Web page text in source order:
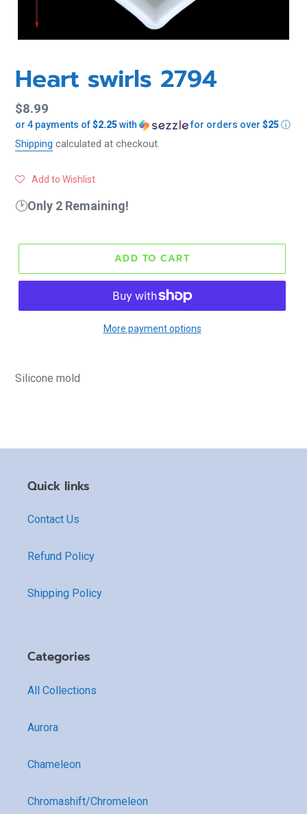
Heart swirls 2794
Regular
price
$8.99
or 4 payments of$2.25with for orders over $25ⓘ
Shipping calculated at checkout.
Add to Wishlist
🕑Only 2 Remaining!
ADD TO CART
More payment options
Silicone mold
Quick links
Contact Us
Refund Policy
Shipping Policy
Categories
All Collections
Aurora
Chameleon
Chromashift/Chromeleon